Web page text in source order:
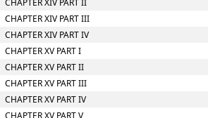
CHAPTER XIV PART II
CHAPTER XIV PART III
CHAPTER XIV PART IV
CHAPTER XV PART I
CHAPTER XV PART II
CHAPTER XV PART III
CHAPTER XV PART IV
CHAPTER XV PART V